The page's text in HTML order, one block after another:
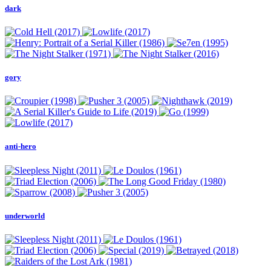
dark
gory
anti-hero
underworld